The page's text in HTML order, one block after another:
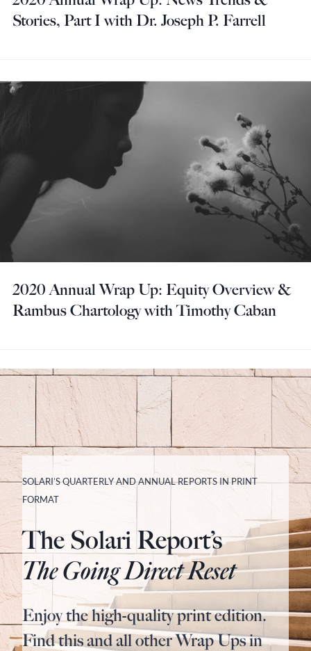
Stories, Part I with Dr. Joseph P. Farrell
2020 Annual Wrap Up: Equity Overview &
Rambus Chartology with Timothy Caban
SOLARI’S QUARTERLY AND ANNUAL REPORTS IN PRINT
FORMAT
The Solari Report’s
The Going Direct Reset
Enjoy the high-quality print edition.
Find this and all other Wrap Ups in